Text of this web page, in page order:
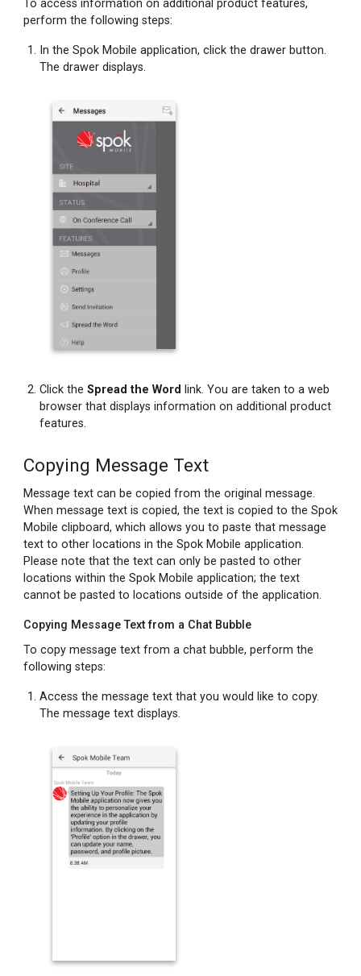
To access information on additional product features,
perform the following steps:
In the Spok Mobile application, click the drawer button.
The drawer displays.
Click the Spread the Word link. You are taken to a web
browser that displays information on additional product
features.
Copying Message Text
Message text can be copied from the original message.
When message text is copied, the text is copied to the Spok
Mobile clipboard, which allows you to paste that message
text to other locations in the Spok Mobile application.
Please note that the text can only be pasted to other
locations within the Spok Mobile application; the text
cannot be pasted to locations outside of the application.
Copying Message Text from a Chat Bubble
To copy message text from a chat bubble, perform the
following steps:
Access the message text that you would like to copy.
The message text displays.